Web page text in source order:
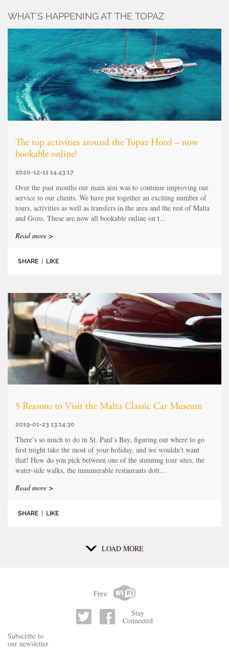
WHAT’S HAPPENING AT THE TOPAZ
The top activities around the Topaz Hotel – now
bookable online!
2020-12-11 14:43:17
Over the past months our main aim was to continue improving our
service to our clients. We have put together an exciting number of
tours, activities as well as transfers in the area and the rest of Malta
and Gozo. These are now all bookable online on t...
Read more >
SHARE | LIKE
5 Reasons to Visit the Malta Classic Car Museum
2019-01-23 13:14:30
There’s so much to do in St. Paul’s Bay, figuring out where to go
first might take the most of your holiday, and we wouldn’t want
that! How do you pick between one of the stunning tour sites, the
water-side walks, the innumerable restaurants dott...
Read more >
SHARE | LIKE
LOAD MORE
Free
Stay
Connected
Subscribe to
our newsletter